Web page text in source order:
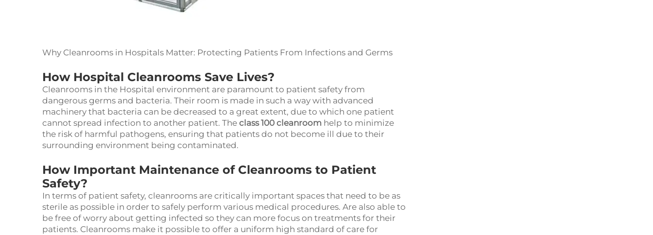
Why Cleanrooms in Hospitals Matter: Protecting Patients From Infections and Germs
How Hospital Cleanrooms Save Lives?
Cleanrooms in the Hospital environment are paramount to patient safety from
dangerous germs and bacteria. Their room is made in such a way with advanced
machinery that bacteria can be decreased to a great extent, due to which one patient
cannot spread infection to another patient. The class 100 cleanroom help to minimize
the risk of harmful pathogens, ensuring that patients do not become ill due to their
surrounding environment being contaminated.
How Important Maintenance of Cleanrooms to Patient
Safety?
In terms of patient safety, cleanrooms are critically important spaces that need to be as
sterile as possible in order to safely perform various medical procedures. Are also able to
be free of worry about getting infected so they can more focus on treatments for their
patients. Cleanrooms make it possible to offer a uniform high standard of care for